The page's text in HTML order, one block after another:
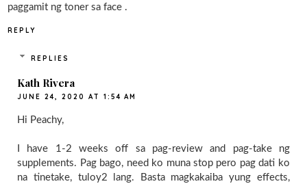
paggamit ng toner sa face .
REPLY
REPLIES
Kath Rivera
JUNE 24, 2020 AT 1:54 AM
Hi Peachy,
I have 1-2 weeks off sa pag-review and pag-take ng
supplements. Pag bago, need ko muna stop pero pag dati ko
na tinetake, tuloy2 lang. Basta magkakaiba yung effects,